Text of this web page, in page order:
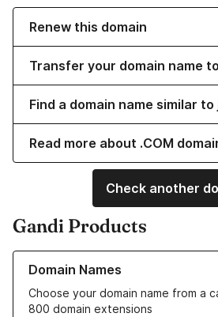
Renew this domain
Transfer your domain name
Find a domain name similar
Read more about .COM
Check another
Gandi Products
Domain Names
Choose your domain name from a
800 domain extensions
Learn more about our Domain Names